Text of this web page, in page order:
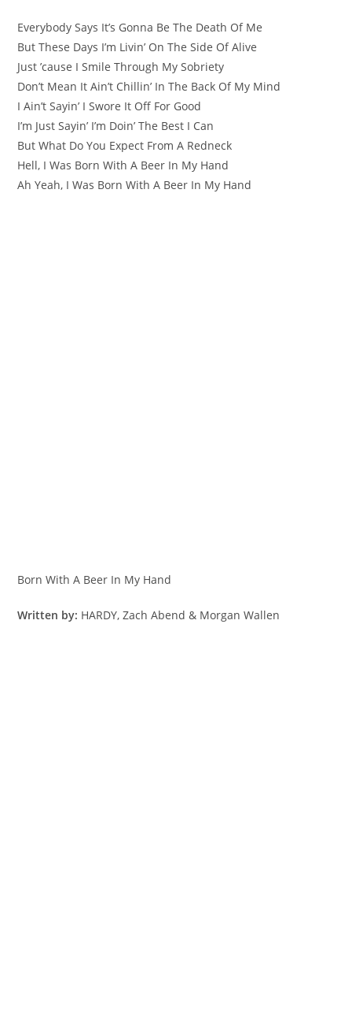
Everybody Says It’s Gonna Be The Death Of Me
But These Days I’m Livin’ On The Side Of Alive
Just ’cause I Smile Through My Sobriety
Don’t Mean It Ain’t Chillin’ In The Back Of My Mind
I Ain’t Sayin’ I Swore It Off For Good
I’m Just Sayin’ I’m Doin’ The Best I Can
But What Do You Expect From A Redneck
Hell, I Was Born With A Beer In My Hand
Ah Yeah, I Was Born With A Beer In My Hand
Born With A Beer In My Hand
Written by: HARDY, Zach Abend & Morgan Wallen